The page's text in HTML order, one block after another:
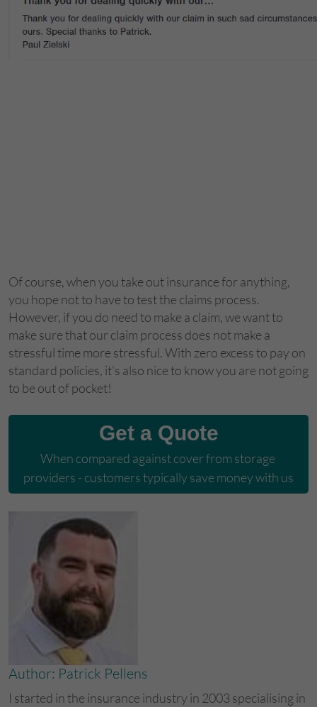
Of course, when you take out insurance for anything,
you hope not to have to test the claims process.
However, if you do need to make a claim, we want to
make sure that our claim process does not make a
stressful time more stressful. With zero excess to pay on
standard policies, it's also nice to know you are not going
to be out of pocket!
Get a Quote
When compared against cover from storage
providers - customers typically save money with us
Author: Patrick Pellens
I started in the insurance industry in 2003 specialising in